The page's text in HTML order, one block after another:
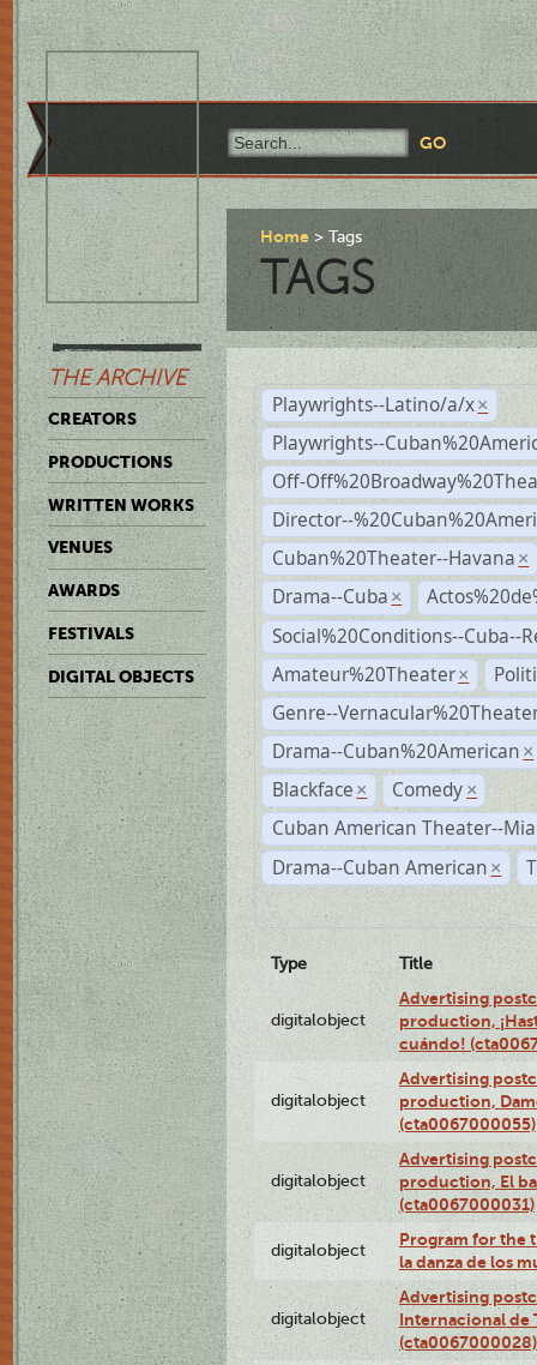
THE ARCHIVE
CREATORS
PRODUCTIONS
WRITTEN WORKS
VENUES
AWARDS
FESTIVALS
DIGITAL OBJECTS
Home Tags
TAGS
Playwrights--Latino/a/x ×
Playwrights--
Off-
Director--
Cuban%20Theater--Havana ×
Drama--Cuba ×
Social%20Conditions--Cuba--
Amateur%20Theater ×
Genre--
Drama--Cuban%20American ×
Blackface × Comedy ×
Cuban American Theater--
Drama--Cuban American ×
Type Title
digitalobject
Advertising
production,
cuándo!
digitalobject
Advertising
production,
(cta0067000055)
digitalobject
Advertising
production, El
(cta0067000031)
digitalobject
Program for the
la danza de los
digitalobject
Advertising
Internacional de
(cta0067000028)